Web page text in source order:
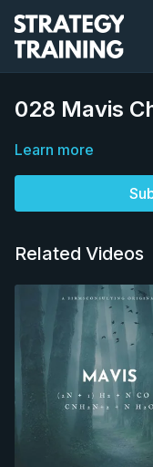
028 Mavis
Learn more
Related Videos